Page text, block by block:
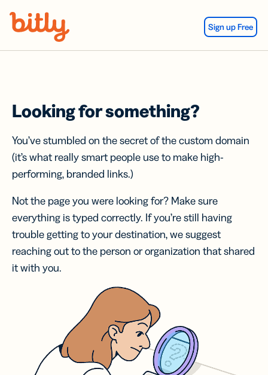
Sign up Free
Looking for something?
You’ve stumbled on the secret of the custom domain
(it’s what really smart people use to make high-
performing, branded links.)
Not the page you were looking for? Make sure
everything is typed correctly. If you’re still having
trouble getting to your destination, we suggest
reaching out to the person or organization that shared
it with you.